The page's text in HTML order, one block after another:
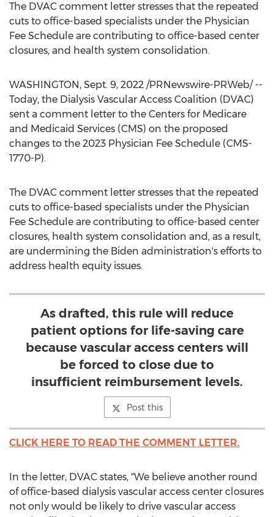
The DVAC comment letter stresses that the repeated
cuts to office-based specialists under the Physician
Fee Schedule are contributing to office-based center
closures, and health system consolidation.
WASHINGTON, Sept. 9, 2022 /PRNewswire-PRWeb/ --
Today, the Dialysis Vascular Access Coalition (DVAC)
sent a comment letter to the Centers for Medicare
and Medicaid Services (CMS) on the proposed
changes to the 2023 Physician Fee Schedule (CMS-
1770-P).
The DVAC comment letter stresses that the repeated
cuts to office-based specialists under the Physician
Fee Schedule are contributing to office-based center
closures, health system consolidation and, as a result,
are undermining the Biden administration's efforts to
address health equity issues.
As drafted, this rule will reduce
patient options for life-saving care
because vascular access centers will
be forced to close due to
insufficient reimbursement levels.
Post this
CLICK HERE TO READ THE COMMENT LETTER.
In the letter, DVAC states, "We believe another round
of office-based dialysis vascular access center closures
not only would be likely to drive vascular access